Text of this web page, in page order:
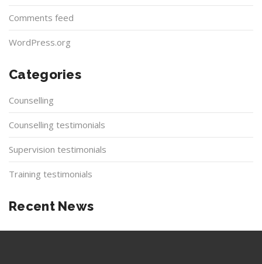
Comments feed
WordPress.org
Categories
Counselling
Counselling testimonials
Supervision testimonials
Training testimonials
Recent News